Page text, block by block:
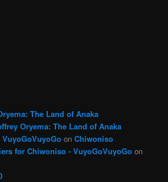
The Land of Anaka
Oryema: The Land of Anaka
onChiwoniso
for Chiwoniso - VuyoGoVuyoGo on